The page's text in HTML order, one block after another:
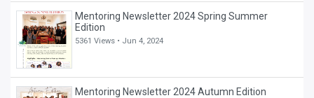
Mentoring Newsletter 2024 Spring Summer
Edition
5361 Views • Jun 4, 2024
Mentoring Newsletter 2024 Autumn Edition